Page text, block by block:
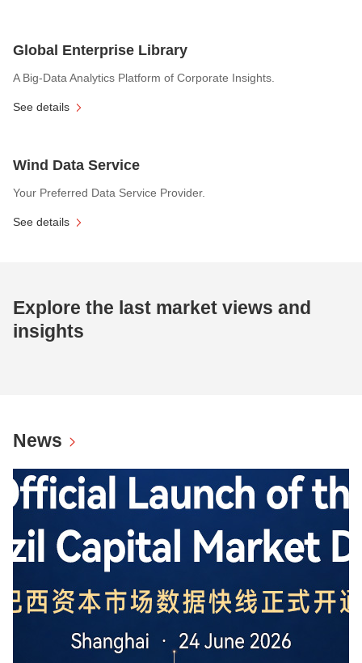
Global Enterprise Library
A Big-Data Analytics Platform of Corporate Insights.
See details
Wind Data Service
Your Preferred Data Service Provider.
See details
Explore the last market views and
insights
News